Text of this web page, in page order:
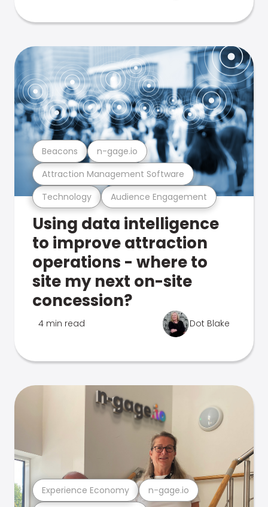
Technology Audience Engagement
Attraction Management Software
Beacons n-gage.io
Using data intelligence
to improve attraction
operations - where to
site my next on-site
concession?
4 min read Dot Blake
Experience Economy n-gage.io